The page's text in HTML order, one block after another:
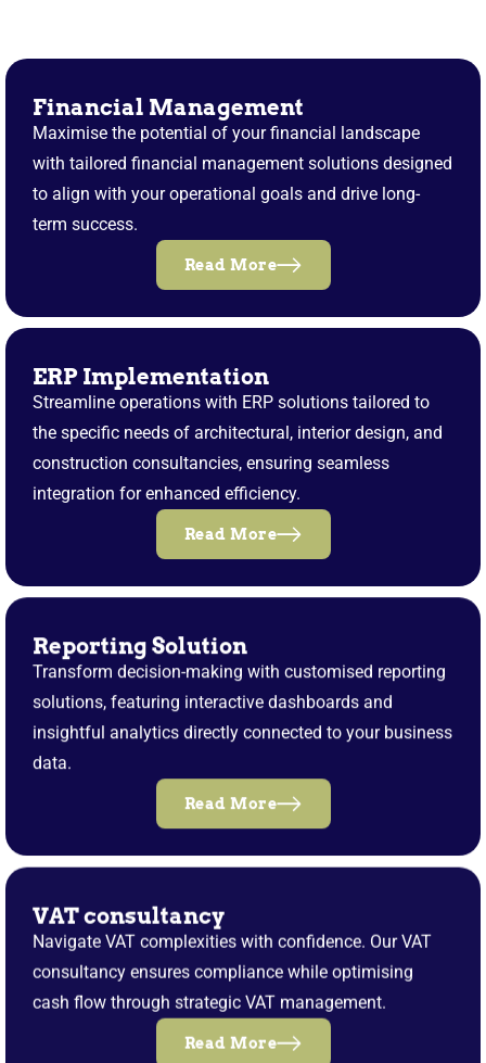
Financial Management
Maximise the potential of your financial landscape
with tailored financial management solutions designed
to align with your operational goals and drive long-
term success.
Read More
ERP Implementation
Streamline operations with ERP solutions tailored to
the specific needs of architectural, interior design, and
construction consultancies, ensuring seamless
integration for enhanced efficiency.
Read More
Reporting Solution
Transform decision-making with customised reporting
solutions, featuring interactive dashboards and
insightful analytics directly connected to your business
data.
Read More
VAT consultancy
Navigate VAT complexities with confidence. Our VAT
consultancy ensures compliance while optimising
cash flow through strategic VAT management.
Read More